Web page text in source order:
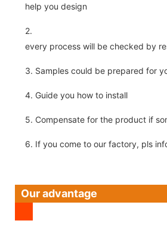
help you design
2.
every process will be checked by
3. Samples could be prepared for
4. Guide you how to install
5. Compensate for the product if
6. If you come to our factory, pls
Our advantage